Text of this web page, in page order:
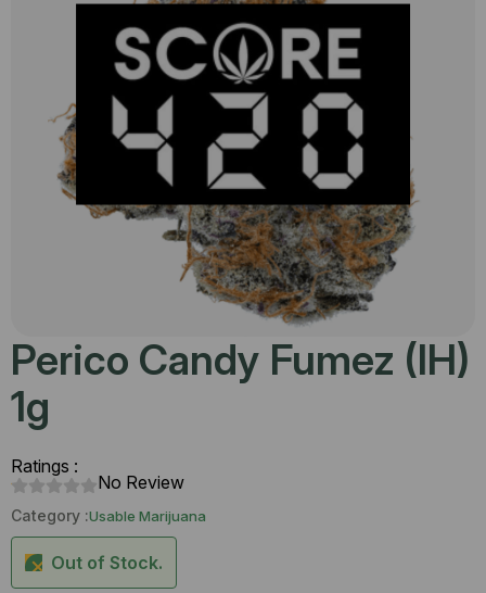
Perico Candy Fumez (IH)
1g
Ratings :
No Review
Category :Usable Marijuana
Out of Stock.